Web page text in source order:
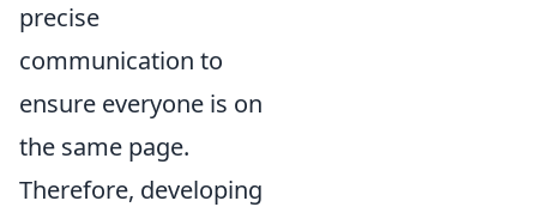
precise
communication to
ensure everyone is on
the same page.
Therefore, developing